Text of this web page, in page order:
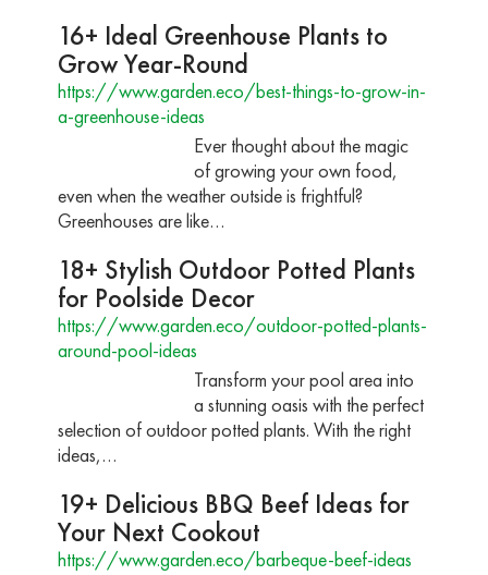
16+ Ideal Greenhouse Plants to
Grow Year-Round
https://www.garden.eco/best-things-to-grow-in-
a-greenhouse-ideas
Ever thought about the magic
of growing your own food,
even when the weather outside is frightful?
Greenhouses are like…
18+ Stylish Outdoor Potted Plants
for Poolside Decor
https://www.garden.eco/outdoor-potted-plants-
around-pool-ideas
Transform your pool area into
a stunning oasis with the perfect
selection of outdoor potted plants. With the right
ideas,…
19+ Delicious BBQ Beef Ideas for
Your Next Cookout
https://www.garden.eco/barbeque-beef-ideas